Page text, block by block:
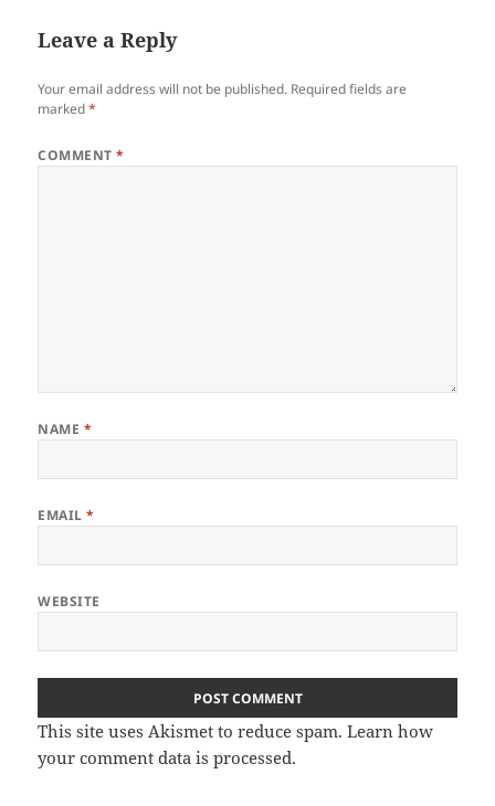
Leave a Reply
Your email address will not be published. Required fields are
marked*
COMMENT*
NAME *
EMAIL*
WEBSITE
This site uses Akismet to reduce spam.Learn how
your comment data is processed.